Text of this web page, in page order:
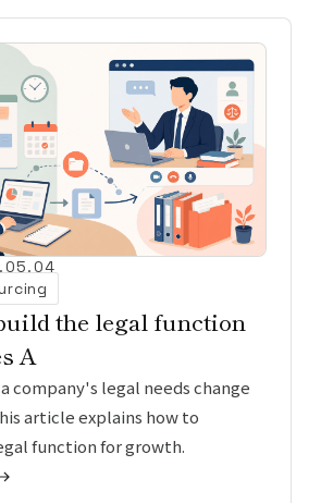
the legal function
A
company's legal needs change
article explains how to
function for growth.